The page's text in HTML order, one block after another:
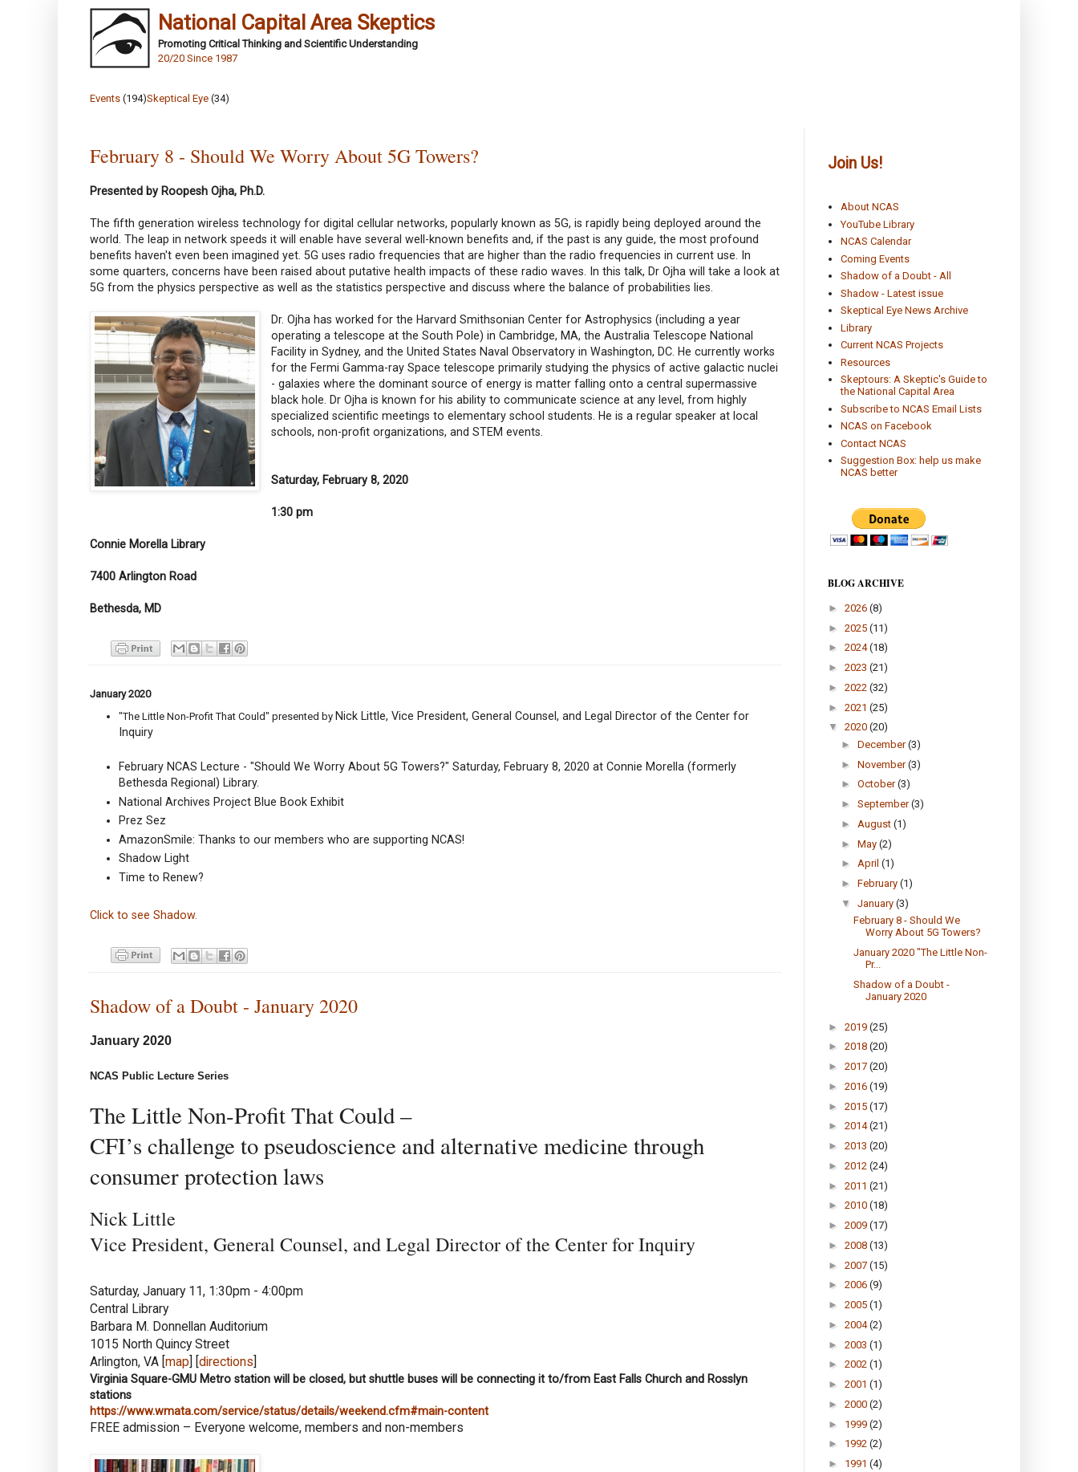
National Capital Area Skeptics
Promoting Critical Thinking and Scientific Understanding
20/20 Since 1987
Events (194)Skeptical Eye (34)
February 8 - Should We Worry About 5G Towers?
Presented by Roopesh Ojha, Ph.D.
The fifth generation wireless technology for digital cellular networks, popularly known as 5G, is rapidly being deployed around the
world. The leap in network speeds it will enable have several well-known benefits and, if the past is any guide, the most profound
benefits haven't even been imagined yet. 5G uses radio frequencies that are higher than the radio frequencies in current use. In
some quarters, concerns have been raised about putative health impacts of these radio waves. In this talk, Dr Ojha will take a look at
5G from the physics perspective as well as the statistics perspective and discuss where the balance of probabilities lies.
Dr. Ojha has worked for the Harvard Smithsonian Center for Astrophysics (including a year
operating a telescope at the South Pole) in Cambridge, MA, the Australia Telescope National
Facility in Sydney, and the United States Naval Observatory in Washington, DC. He currently works
for the Fermi Gamma-ray Space telescope primarily studying the physics of active galactic nuclei
- galaxies where the dominant source of energy is matter falling onto a central supermassive
black hole. Dr Ojha is known for his ability to communicate science at any level, from highly
specialized scientific meetings to elementary school students. He is a regular speaker at local
schools, non-profit organizations, and STEM events.
Saturday, February 8, 2020
1:30 pm
Connie Morella Library
7400 Arlington Road
Bethesda, MD
January 2020
"The Little Non-Profit That Could" presented by Nick Little, Vice President, General Counsel, and Legal Director of the Center for
Inquiry
February NCAS Lecture - "Should We Worry About 5G Towers?" Saturday, February 8, 2020 at Connie Morella (formerly
Bethesda Regional) Library.
National Archives Project Blue Book Exhibit
Prez Sez
AmazonSmile: Thanks to our members who are supporting NCAS!
Shadow Light
Time to Renew?
Click to see Shadow.
Shadow of a Doubt - January 2020
January 2020
NCAS Public Lecture Series
The Little Non-Profit That Could –
CFI’s challenge to pseudoscience and alternative medicine through
consumer protection laws
Nick Little
Vice President, General Counsel, and Legal Director of the Center for Inquiry
Saturday, January 11, 1:30pm - 4:00pm
Central Library
Barbara M. Donnellan Auditorium
1015 North Quincy Street
Arlington, VA [ map directions
Virginia Square-GMU Metro station will be closed, but shuttle buses will be connecting it to/from East Falls Church and Rosslyn
stations
https://www.wmata.com/service/status/details/weekend.cfm#main-content
FREE admission – Everyone welcome, members and non-members
Join Us!
About NCAS
YouTube Library
NCAS Calendar
Coming Events
Shadow of a Doubt - All
Shadow - Latest issue
Skeptical Eye News Archive
Library
Current NCAS Projects
Resources
Skeptours: A Skeptic's Guide to
the National Capital Area
Subscribe to NCAS Email Lists
NCAS on Facebook
Contact NCAS
Suggestion Box: help us make
NCAS better
BLOG ARCHIVE
► 2026 (8)
► 2025 (11)
► 2024(18)
► 2023 (21)
► 2022 (32)
► 2021 (25)
▼ 2020 (20)
► December(3)
► November(3)
► October(3)
► September(3)
► August (1)
► May (2)
► April (1)
► February (1)
▼ January (3)
February 8 - Should We
Worry About 5G Towers?
January 2020 "The Little Non-
Pr...
Shadow of a Doubt -
January 2020
► 2019 (25)
► 2018 (20)
► 2017 (20)
► 2016 (19)
► 2015 (17)
► 2014(21)
► 2013 (20)
► 2012 (24)
► 2011 (21)
► 2010 (18)
► 2009 (17)
► 2008 (13)
► 2007 (15)
► 2006 (9)
► 2005 (1)
► 2004(2)
► 2003 (1)
► 2002 (1)
► 2001 (1)
► 2000 (2)
► 1999 (2)
► 1992 (2)
► 1991 (4)